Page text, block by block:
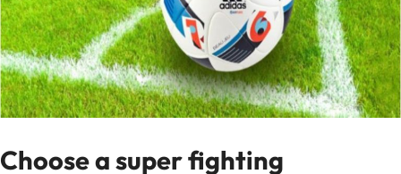
Choose a super fighting